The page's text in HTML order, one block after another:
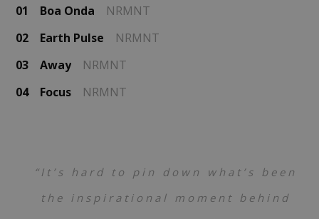
01 Boa Onda
NRMNT
02
Earth Pulse
NRMNT
03
Away
NRMNT
04
Focus NRMNT
“It’s hard to pin down what’s been
the inspirational moment behind